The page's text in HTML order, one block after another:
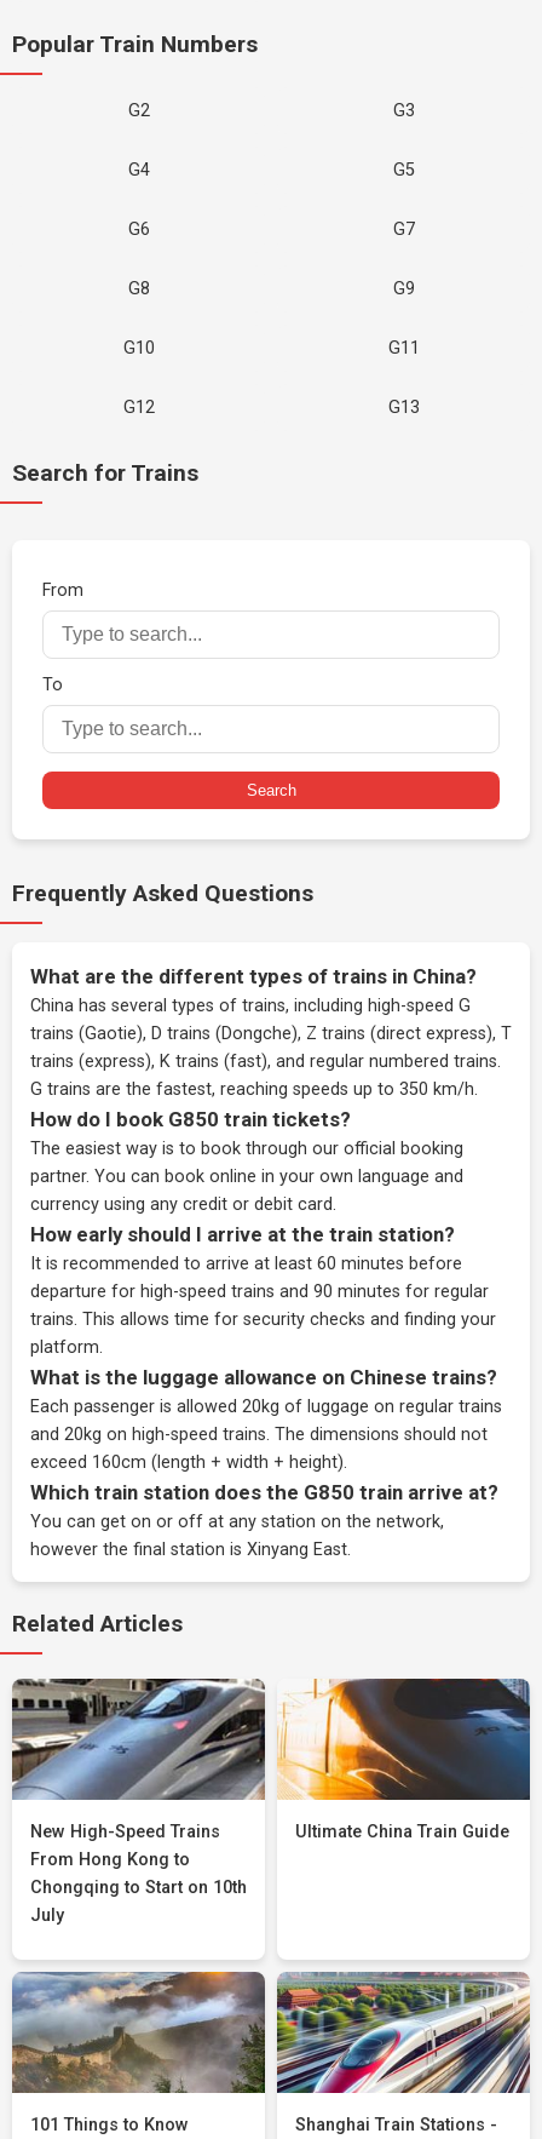
Popular Train Numbers
G2 G3
G4 G5
G6 G7
G8 G9
G10 G11
G12 G13
Search for Trains
From
To
Search
Frequently Asked Questions
What are the different types of trains in China?
China has several types of trains, including high-speed G
trains (Gaotie), D trains (Dongche), Z trains (direct express), T
trains (express), K trains (fast), and regular numbered trains.
G trains are the fastest, reaching speeds up to 350 km/h.
How do I book G850 train tickets?
The easiest way is to book through our official booking
partner. You can book online in your own language and
currency using any credit or debit card.
How early should I arrive at the train station?
It is recommended to arrive at least 60 minutes before
departure for high-speed trains and 90 minutes for regular
trains. This allows time for security checks and finding your
platform.
What is the luggage allowance on Chinese trains?
Each passenger is allowed 20kg of luggage on regular trains
and 20kg on high-speed trains. The dimensions should not
exceed 160cm (length + width + height).
Which train station does the G850 train arrive at?
You can get on or off at any station on the network,
however the final station is Xinyang East.
Related Articles
New High-Speed Trains
From Hong Kong to
Chongqing to Start on 10th
July
Ultimate China Train Guide
101 Things to Know
Shanghai Train Stations -